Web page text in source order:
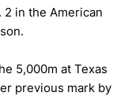
2 in the American
5,000m at Texas
previous mark by